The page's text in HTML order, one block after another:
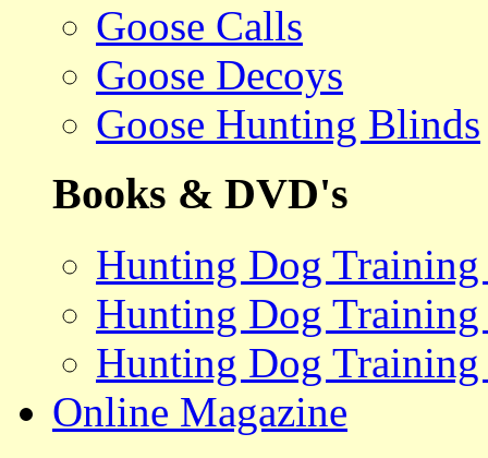
Goose Calls
Goose Decoys
Goose Hunting Blinds
Books & DVD's
Hunting Dog
Hunting Dog
Hunting Dog Training
Online Magazine